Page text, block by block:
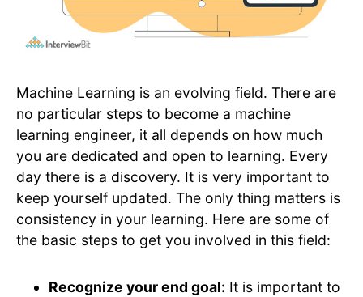
Machine Learning is an evolving field. There are
no particular steps to become a machine
learning engineer, it all depends on how much
you are dedicated and open to learning. Every
day there is a discovery. It is very important to
keep yourself updated. The only thing matters is
consistency in your learning. Here are some of
the basic steps to get you involved in this field:
Recognize your end goal: It is important to